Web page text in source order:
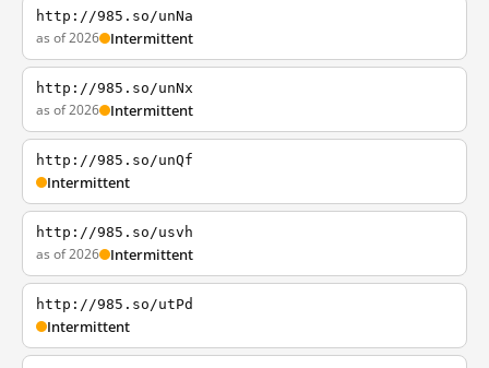
http://985.so/unNa
as of 2026 Intermittent
http://985.so/unNx
as of 2026 Intermittent
http://985.so/unQf
Intermittent
http://985.so/usvh
as of 2026 Intermittent
http://985.so/utPd
Intermittent